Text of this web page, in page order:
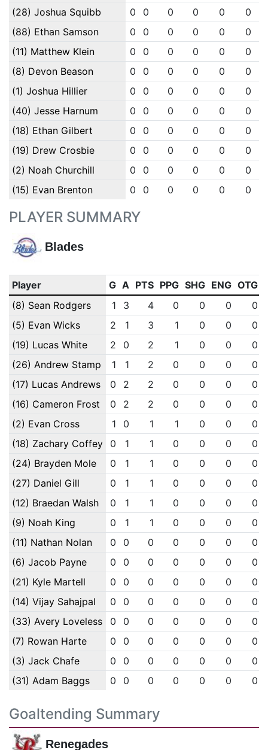
(28) Joshua Squibb 0 0 0 0 0
0
(88) Ethan Samson
0 0 0 0 0
0
(11) Matthew Klein
0 0 0 0 0
0
(8) Devon Beason
0 0 0 0 0
0
(1) Joshua Hillier
0 0 0 0 0
0
(40) Jesse Harnum
0 0 0 0 0
0
(18) Ethan Gilbert
0 0 0 0 0
0
(19) Drew Crosbie
0 0 0 0 0
0
(2) Noah Churchill
0 0 0 0 0
0
(15) Evan Brenton
0 0 0 0 0 0
PLAYER SUMMARY
Blades
Player G A PTS PPG SHG ENG OTG
(8) Sean Rodgers
1 3 4 0 0 0
0
(5) Evan Wicks
2 1 3 1 0 0
0
(19) Lucas White
2 0 2 1 0 0
0
(26) Andrew Stamp
1 1 2 0 0 0
0
(17) Lucas Andrews
0 2 2 0 0 0
0
(16) Cameron Frost
0 2 2 0 0 0
0
(2) Evan Cross
1 0 1 1 0 0
0
(18) Zachary Coffey
0 1 1 0 0 0
0
(24) Brayden Mole
0 1 1 0 0 0
0
(27) Daniel Gill
0 1 1 0 0 0
0
(12) Braedan Walsh
0 1 1 0 0 0
0
(9) Noah King
0 1 1 0 0 0
0
(11) Nathan Nolan
0 0 0 0 0 0
0
(6) Jacob Payne
0 0 0 0 0 0
0
(21) Kyle Martell
0 0 0 0 0 0
0
(14) Vijay Sahajpal
0 0 0 0 0 0
0
(33) Avery Loveless
0 0 0 0 0 0
0
(7) Rowan Harte
0 0 0 0 0 0
0
(3) Jack Chafe
0 0 0 0 0 0
0
(31) Adam Baggs
0 0 0 0 0 0 0
Goaltending Summary
Renegades